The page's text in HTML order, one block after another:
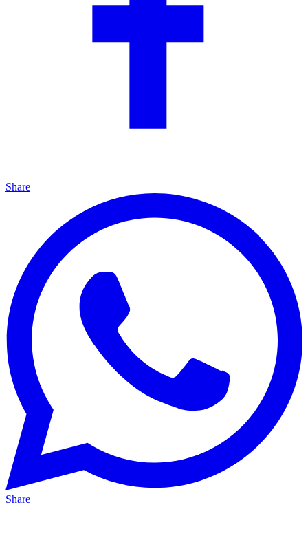
Share
Share